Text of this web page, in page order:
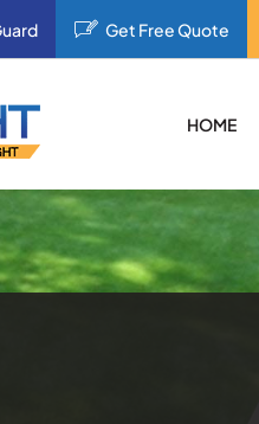
Get Free Quote
HOME